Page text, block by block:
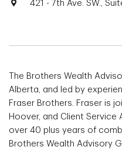
421 - 7th Ave. SW.,
The Brothers Wealth
Alberta, and led by
Fraser Brothers. Fraser is
Hoover, and Client Service
over 40 plus years of
Brothers Wealth Advisory